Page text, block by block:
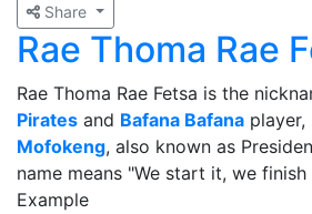
Share
Rae Thoma Rae
Rae Thoma Rae Fetsa is the
Pirates and Bafana Bafana player,
Mofokeng, also known as
name means "We start it, we
Example